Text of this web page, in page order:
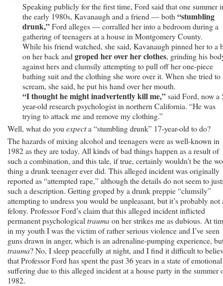
Speaking publicly for the first time, Ford said that one summer
the early 1980s, Kavanaugh and a friend — both “stumbling
drunk,”Ford alleges — corralled her into a bedroom during a
gathering of teenagers at a house in Montgomery County.
While his friend watched, she said, Kavanaugh pinned her to a
on her back and groped her over her clothes, grinding his
against hers and clumsily attempting to pull off her one-piece
bathing suit and the clothing she wore over it. When she tried to
scream, she said, he put his hand over her mouth.
“I thought he might inadvertently kill me,”said Ford, now a
year-old research psychologist in northern California. “He was
trying to attack me and remove my clothing.”
Well, what do you expecta “stumbling drunk” 17-year-old to do?
The hazards of mixing alcohol and teenagers were as well-known in
1982 as they are today. All kinds of bad things happen as a result of
such a combination, and this tale, if true, certainly wouldn’t be the
thing a drunk teenager ever did. This alleged incident was originally
reported as “attempted rape,” although the details do not seem to
such a description. Getting groped by a drunk preppie “clumsily”
attempting to undress you would be unpleasant, but it’s probably not
felony. Professor Ford’s claim that this alleged incident inflicted
permanent psychological traumaon her strikes me as dubious. At
in my youth I was the victim of rather serious violence and I’ve seen
guns drawn in anger, which is an adrenaline-pumping experience,
trauma? No, I sleep peacefully at night, and I find it difficult to
that Professor Ford has spent the past 36 years in a state of emotional
suffering due to this alleged incident at a house party in the summer
1982.